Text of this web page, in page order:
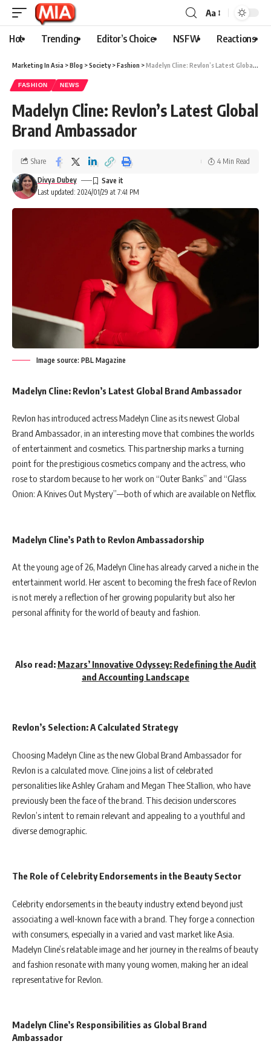
Aa
Hot Trending Editor’s Choice NSFW Reactions
Marketing In Asia >Blog >Society>Fashion >Madelyn Cline: Revlon’s Latest Global Brand Ambassador
FASHION NEWS
Madelyn Cline: Revlon’s Latest Global
Brand Ambassador
Last updated: 2024/01/29 at 7:41 PM
Divya Dubey
Share 4 Min Read
Image source: PBL Magazine
Madelyn Cline: Revlon’s Latest Global Brand Ambassador
Revlon has introduced actress Madelyn Cline as its newest Global
Brand Ambassador, in an interesting move that combines the worlds
of entertainment and cosmetics. This partnership marks a turning
point for the prestigious cosmetics company and the actress, who
rose to stardom because to her work on “Outer Banks” and “Glass
Onion: A Knives Out Mystery”—both of which are available on Netflix.
Madelyn Cline’s Path to Revlon Ambassadorship
At the young age of 26, Madelyn Cline has already carved a niche in the
entertainment world. Her ascent to becoming the fresh face of Revlon
is not merely a reflection of her growing popularity but also her
personal affinity for the world of beauty and fashion.
Also read: Mazars’ Innovative Odyssey: Redefining the Audit
and Accounting Landscape
Revlon’s Selection: A Calculated Strategy
Choosing Madelyn Cline as the new Global Brand Ambassador for
Revlon is a calculated move. Cline joins a list of celebrated
personalities like Ashley Graham and Megan Thee Stallion, who have
previously been the face of the brand. This decision underscores
Revlon’s intent to remain relevant and appealing to a youthful and
diverse demographic.
The Role of Celebrity Endorsements in the Beauty Sector
Celebrity endorsements in the beauty industry extend beyond just
associating a well-known face with a brand. They forge a connection
with consumers, especially in a varied and vast market like Asia.
Madelyn Cline’s relatable image and her journey in the realms of beauty
and fashion resonate with many young women, making her an ideal
representative for Revlon.
Madelyn Cline’s Responsibilities as Global Brand
Ambassador